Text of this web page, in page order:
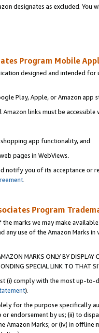
designates as excluded.
Program Mobile
designed and intended
Play, Apple, or Amazon app
links must be accessible
app functionality, and
pages in WebViews.
notify you of its acceptance or
.
Program
marks we may make
any use of the Amazon Marks
MARKS ONLY BY
SPECIAL LINK TO THAT
(i) comply with the most up-
).
for the purpose specifically
endorsement by us; (ii) to
Amazon Marks; or (iv) in offline